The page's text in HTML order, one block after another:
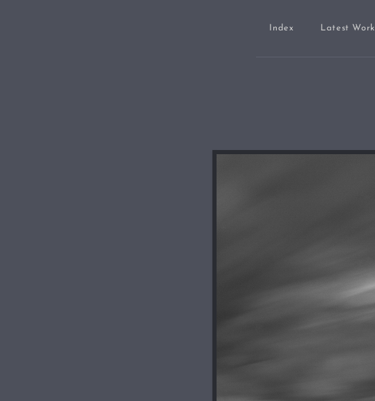
Index Latest Work